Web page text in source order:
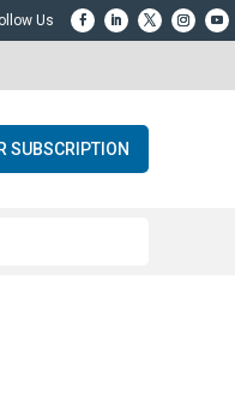
SUBSCRIPTION
3040c